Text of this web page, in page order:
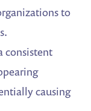
to
consistent
causing